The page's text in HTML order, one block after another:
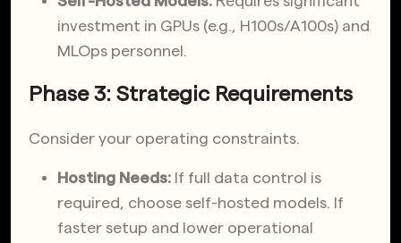
investment in GPUs (e.g., H100s/A100s) and
MLOps personnel.
Phase 3: Strategic Requirements
Consider your operating constraints.
Hosting Needs: If full data control is
required, choose self-hosted models. If
faster setup and lower operational